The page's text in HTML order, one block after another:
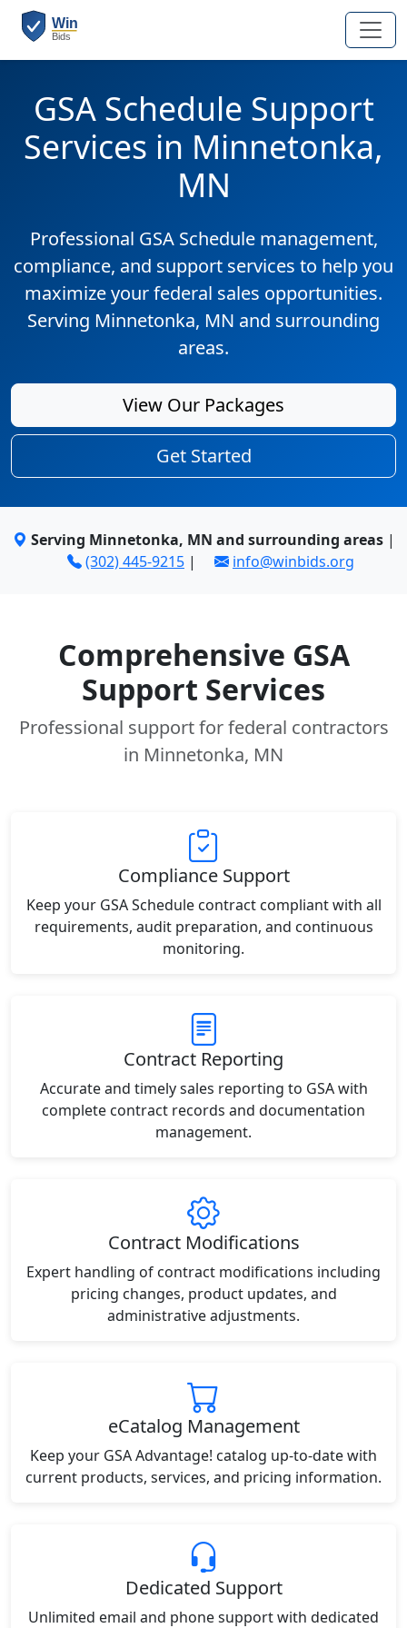
GSA Schedule Support
Services in Minnetonka,
MN
Professional GSA Schedule management,
compliance, and support services to help you
maximize your federal sales opportunities.
Serving Minnetonka, MN and surrounding
areas.
View Our Packages
Get Started
Serving Minnetonka, MN and surrounding areas|
(302) 445-9215 | info@winbids.org
Comprehensive GSA
Support Services
Professional support for federal contractors
in Minnetonka, MN
Compliance Support
Keep your GSA Schedule contract compliant with all
requirements, audit preparation, and continuous
monitoring.
Contract Reporting
Accurate and timely sales reporting to GSA with
complete contract records and documentation
management.
Contract Modifications
Expert handling of contract modifications including
pricing changes, product updates, and
administrative adjustments.
eCatalog Management
Keep your GSA Advantage! catalog up-to-date with
current products, services, and pricing information.
Dedicated Support
Unlimited email and phone support with dedicated